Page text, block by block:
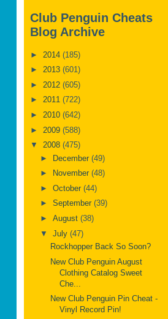
Club Penguin Cheats
Blog Archive
► 2014 (185)
► 2013 (601)
► 2012 (605)
► 2011 (722)
► 2010 (642)
► 2009 (588)
▼ 2008 (475)
► December (49)
►
November (48)
► October (44)
► September (39)
► August (38)
▼ July (47)
Rockhopper Back So Soon?
New Club Penguin August
Clothing Catalog Sweet
Che...
New Club Penguin Pin Cheat -
Vinyl Record Pin!